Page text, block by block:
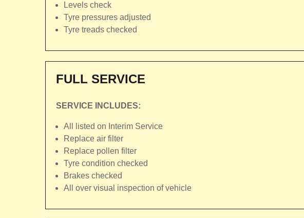
Levels check
Tyre pressures adjusted
Tyre treads checked
FULL SERVICE
SERVICE INCLUDES:
All listed on Interim Service
Replace air filter
Replace pollen filter
Tyre condition checked
Brakes checked
All over visual inspection of vehicle